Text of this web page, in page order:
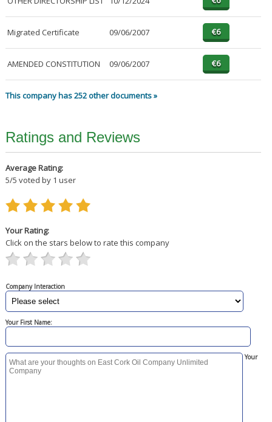
Migrated Certificate 09/06/2007
AMENDED CONSTITUTION 09/06/2007
This company has 252 other documents »
Ratings and Reviews
Average Rating:
5/5 voted by 1 user
Your Rating:
Click on the stars below to rate this company
Company Interaction
Your First Name:
Your